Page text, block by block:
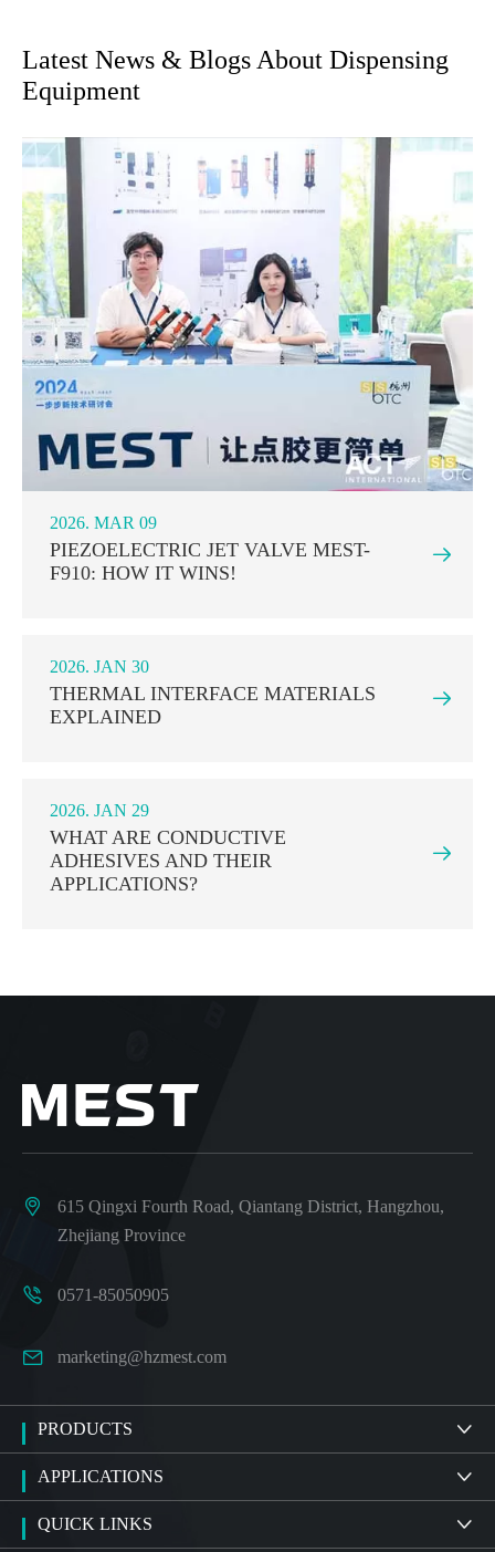
Latest News & Blogs About Dispensing
Equipment
2026. MAR 09
PIEZOELECTRIC JET VALVE MEST-
F910: HOW IT WINS!

2026. JAN 30
THERMAL INTERFACE MATERIALS
EXPLAINED

2026. JAN 29
WHAT ARE CONDUCTIVE
ADHESIVES AND THEIR
APPLICATIONS?


615 Qingxi Fourth Road, Qiantang District, Hangzhou,
Zhejiang Province
 0571-85050905
 marketing@hzmest.com
PRODUCTS 
APPLICATIONS 
QUICK LINKS 